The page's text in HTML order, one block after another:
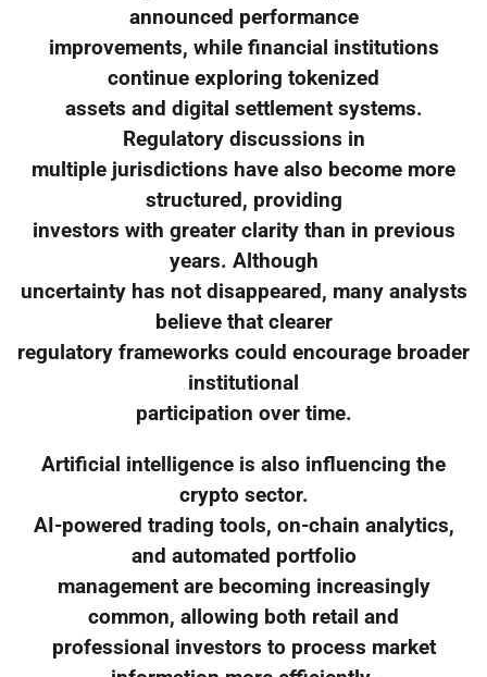
announced performance
improvements, while financial institutions
continue exploring tokenized
assets and digital settlement systems.
Regulatory discussions in
multiple jurisdictions have also become more
structured, providing
investors with greater clarity than in previous
years. Although
uncertainty has not disappeared, many analysts
believe that clearer
regulatory frameworks could encourage broader
institutional
participation over time.
Artificial intelligence is also influencing the
crypto sector.
AI-powered trading tools, on-chain analytics,
and automated portfolio
management are becoming increasingly
common, allowing both retail and
professional investors to process market